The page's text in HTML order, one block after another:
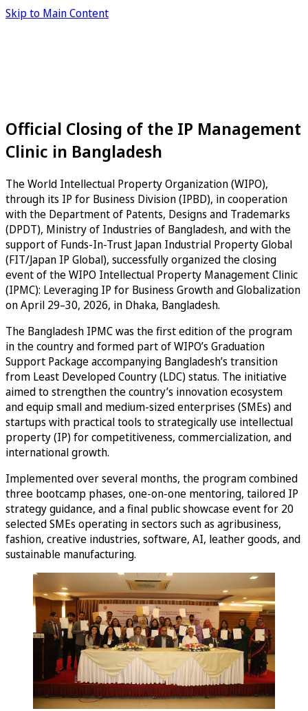
Skip to Main Content
Official Closing of the IP Management
Clinic in Bangladesh
The World Intellectual Property Organization (WIPO),
through its IP for Business Division (IPBD), in cooperation
with the Department of Patents, Designs and Trademarks
(DPDT), Ministry of Industries of Bangladesh, and with the
support of Funds-In-Trust Japan Industrial Property Global
(FIT/Japan IP Global), successfully organized the closing
event of the WIPO Intellectual Property Management Clinic
(IPMC): Leveraging IP for Business Growth and Globalization
on April 29–30, 2026, in Dhaka, Bangladesh.
The Bangladesh IPMC was the first edition of the program
in the country and formed part of WIPO’s Graduation
Support Package accompanying Bangladesh’s transition
from Least Developed Country (LDC) status. The initiative
aimed to strengthen the country’s innovation ecosystem
and equip small and medium-sized enterprises (SMEs) and
startups with practical tools to strategically use intellectual
property (IP) for competitiveness, commercialization, and
international growth.
Implemented over several months, the program combined
three bootcamp phases, one-on-one mentoring, tailored IP
strategy guidance, and a final public showcase event for 20
selected SMEs operating in sectors such as agribusiness,
fashion, creative industries, software, AI, leather goods, and
sustainable manufacturing.